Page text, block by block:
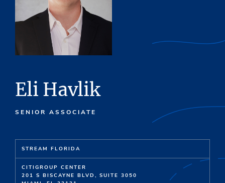
Eli Havlik
SENIOR ASSOCIATE
STREAM FLORIDA
CI TIGROUP CENTER
201 S BISCAYNE BLVD, SUITE 3050